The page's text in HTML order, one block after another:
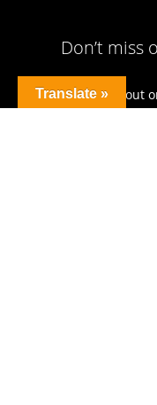
Don’t miss
Don’t miss out
Translate »